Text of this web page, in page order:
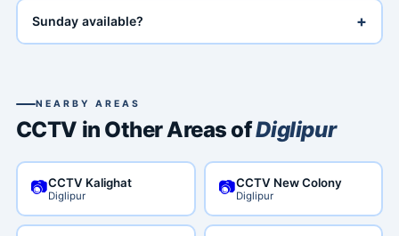
Sunday available? +
NEARBY AREAS
CCTV in Other Areas ofDiglipur
📷CCTV Kalighat
Diglipur 📷CCTV New Colony
Diglipur